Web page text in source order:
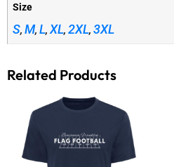
Size
S,M,L,XL,2XL,3XL
Related Products